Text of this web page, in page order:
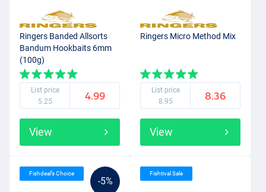
Ringers Banded Allsorts
Bandum Hookbaits 6mm
(100g)
List price
5.25
4.99
View
Ringers Micro Method Mix
List price
8.95
8.36
View
-5%
Fishdeal’s Choice Fishtival Sale